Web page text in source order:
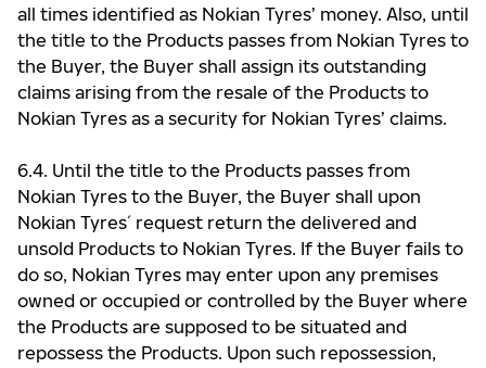
all times identified as Nokian Tyres’ money. Also, until
the title to the Products passes from Nokian Tyres to
the Buyer, the Buyer shall assign its outstanding
claims arising from the resale of the Products to
Nokian Tyres as a security for Nokian Tyres’ claims.
6.4. Until the title to the Products passes from
Nokian Tyres to the Buyer, the Buyer shall upon
Nokian Tyres ́ request return the delivered and
unsold Products to Nokian Tyres. If the Buyer fails to
do so, Nokian Tyres may enter upon any premises
owned or occupied or controlled by the Buyer where
the Products are supposed to be situated and
repossess the Products. Upon such repossession,